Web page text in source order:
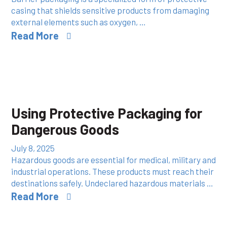
casing that shields sensitive products from damaging
external elements such as oxygen, …
Read More
Using Protective Packaging for
Dangerous Goods
July 8, 2025
Hazardous goods are essential for medical, military and
industrial operations. These products must reach their
destinations safely. Undeclared hazardous materials …
Read More